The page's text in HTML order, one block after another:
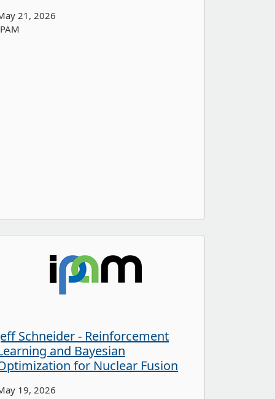
21, 2026
Schneider - Reinforcement
and Bayesian
for Nuclear Fusion
19, 2026